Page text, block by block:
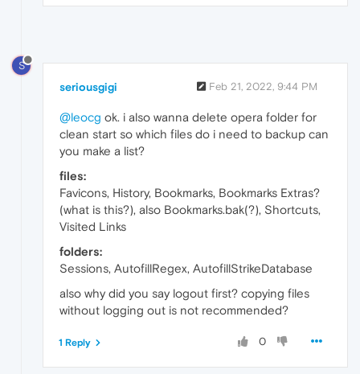
S
seriousgigi Feb 21, 2022, 9:44 PM
@leocg ok. i also wanna delete opera folder for
clean start so which files do i need to backup can
you make a list?
files:
Favicons, History, Bookmarks, Bookmarks Extras?
(what is this?), also Bookmarks.bak(?), Shortcuts,
Visited Links
folders:
Sessions, AutofillRegex, AutofillStrikeDatabase
also why did you say logout first? copying files
without logging out is not recommended?
0
1 Reply